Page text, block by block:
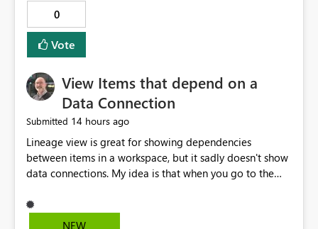
0
Vote
View Items that depend on a
Data Connection
Submitted 14 hours ago
Lineage view is great for showing dependencies
between items in a workspace, but it sadly doesn't show
data connections. My idea is that when you go to the
connection should offer you the option to see what
pipelines, etc. are using or reference that connection.
NEW